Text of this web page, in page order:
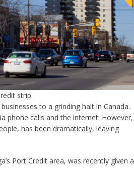
strip.
to a grinding halt in Canada.
phone calls and the internet. However,
has been dramatically, leaving
Port Credit area, was recently given a